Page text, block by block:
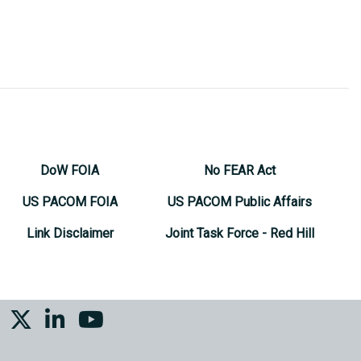
DoW FOIA
US PACOM FOIA
Link Disclaimer
No FEAR Act
US PACOM Public Affairs
Joint Task Force - Red Hill